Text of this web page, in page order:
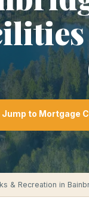
Jump to Mortgage
& Recreation in